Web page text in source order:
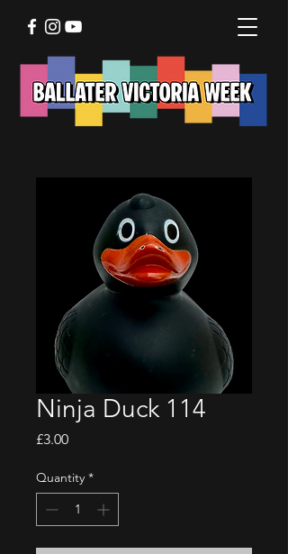
Ninja Duck 114
£3.00Price
Quantity *